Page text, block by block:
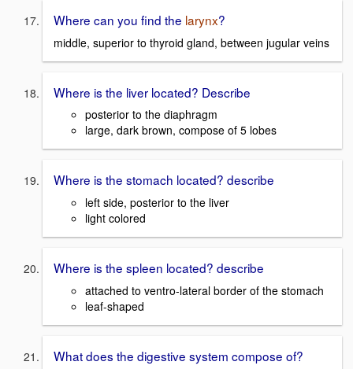
Where can you find the larynx?
middle, superior to thyroid gland, between jugular veins
Where is the liver located? Describe
posterior to the diaphragm
large, dark brown, compose of 5 lobes
Where is the stomach located? describe
left side, posterior to the liver
light colored
Where is the spleen located? describe
attached to ventro-lateral border of the stomach
leaf-shaped
What does the digestive system compose of?